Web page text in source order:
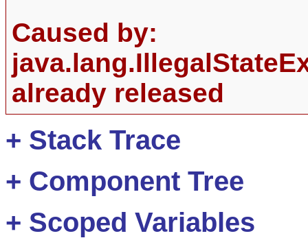
Caused by:
already released
+ Stack Trace
+ Component Tree
+ Scoped Variables